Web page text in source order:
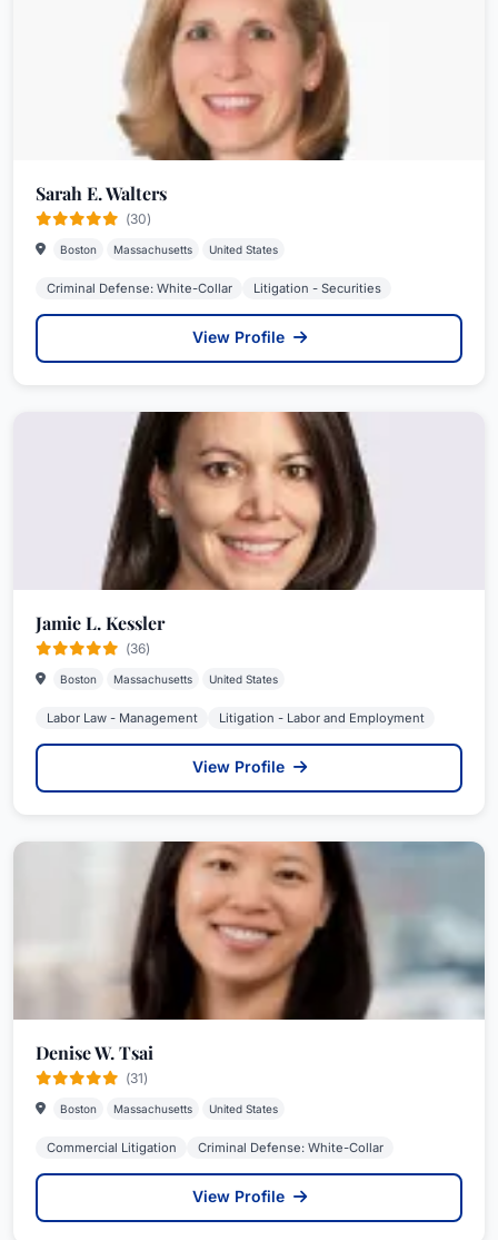
Sarah E. Walters
(30)
Boston Massachusetts United States
Criminal Defense: White-Collar Litigation - Securities
View Profile
Jamie L. Kessler
(36)
Boston Massachusetts United States
Labor Law - Management Litigation - Labor and Employment
View Profile
Denise W. Tsai
(31)
Boston Massachusetts United States
Commercial Litigation Criminal Defense: White-Collar
View Profile